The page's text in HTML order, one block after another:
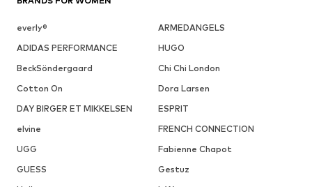
everly®
ARMEDANGELS
ADIDAS PERFORMANCE
HUGO
BeckSöndergaard
Chi Chi London
Cotton On
Dora Larsen
DAY BIRGER ET MIKKELSEN
ESPRIT
elvine
FRENCH CONNECTION
UGG
Fabienne Chapot
GUESS
Gestuz